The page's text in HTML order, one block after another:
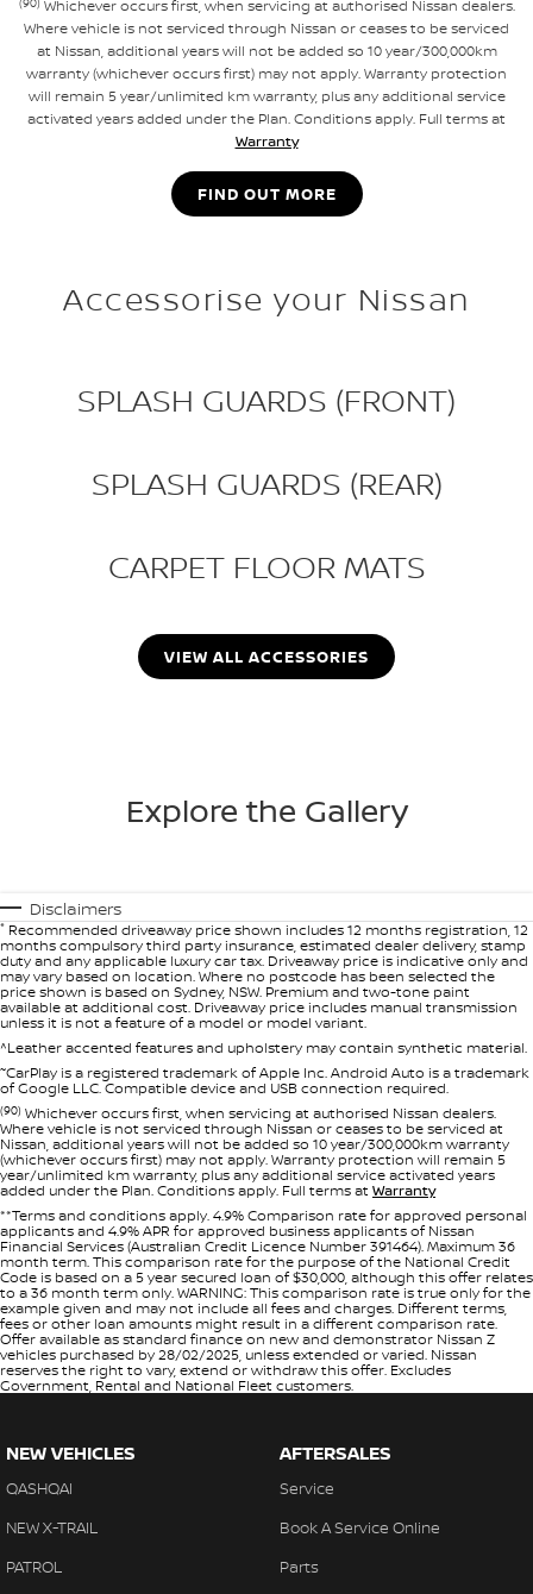
Whichever occurs first, when servicing at authorised Nissan dealers.
Where vehicle is not serviced through Nissan or ceases to be serviced
at Nissan, additional years will not be added so 10 year/300,000km
warranty (whichever occurs first) may not apply. Warranty protection
will remain 5 year/unlimited km warranty, plus any additional service
activated years added under the Plan. Conditions apply. Full terms at
Warranty
FIND OUT MORE
Accessorise your Nissan
SPLASH GUARDS (FRONT)
SPLASH GUARDS (REAR)
CARPET FLOOR MATS
VIEW ALL ACCESSORIES
Explore the Gallery
Disclaimers
* Recommended driveaway price shown includes 12 months registration, 12
months compulsory third party insurance, estimated dealer delivery, stamp
duty and any applicable luxury car tax. Driveaway price is indicative only and
may vary based on location. Where no postcode has been selected the
price shown is based on Sydney, NSW. Premium and two-tone paint
available at additional cost. Driveaway price includes manual transmission
unless it is not a feature of a model or model variant.
^Leather accented features and upholstery may contain synthetic material.
~CarPlay is a registered trademark of Apple Inc. Android Auto is a trademark
of Google LLC. Compatible device and USB connection required.
(90) Whichever occurs first, when servicing at authorised Nissan dealers.
Where vehicle is not serviced through Nissan or ceases to be serviced at
Nissan, additional years will not be added so 10 year/300,000km warranty
(whichever occurs first) may not apply. Warranty protection will remain 5
year/unlimited km warranty, plus any additional service activated years
added under the Plan. Conditions apply. Full terms at Warranty
**Terms and conditions apply. 4.9% Comparison rate for approved personal
applicants and 4.9% APR for approved business applicants of Nissan
Financial Services (Australian Credit Licence Number 391464). Maximum 36
month term. This comparison rate for the purpose of the National Credit
Code is based on a 5 year secured loan of $30,000, although this offer relates
to a 36 month term only. WARNING: This comparison rate is true only for the
example given and may not include all fees and charges. Different terms,
fees or other loan amounts might result in a different comparison rate.
Offer available as standard finance on new and demonstrator Nissan Z
vehicles purchased by 28/02/2025, unless extended or varied. Nissan
reserves the right to vary, extend or withdraw this offer. Excludes
Government, Rental and National Fleet customers.
NEW VEHICLES
QASHQAI
NEW X-TRAIL
PATROL
AFTERSALES
Service
Book A Service Online
Parts